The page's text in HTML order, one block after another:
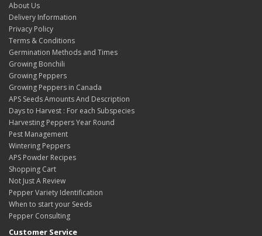
About Us
Delivery Information
Privacy Policy
Terms & Conditions
Germination Methods and Times
Growing Bonchili
Growing Peppers
Growing Peppers in Canada
APS Seeds Amounts And Description
Days to Harvest : For each Subspecies
Harvesting Peppers Year Round
Pest Management
Wintering Peppers
APS Powder Recipes
Shopping Cart
Not Just A Review
Pepper Variety Identification
When to start your Seeds
Pepper Consulting
Customer Service